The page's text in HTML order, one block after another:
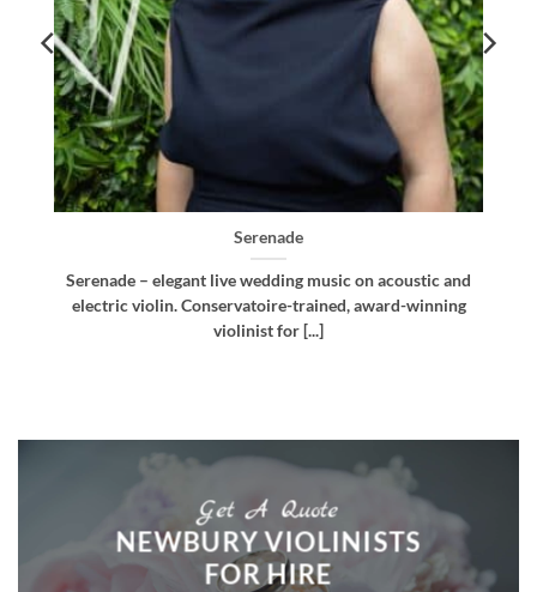
Bellissima
Bellissima – elegant live wedding music. Royal
Northern College of Music-trained violinist, pianist
and multi-instrumentalist [...]
Get A Quote
NEWBURY VIOLINISTS
FOR HIRE